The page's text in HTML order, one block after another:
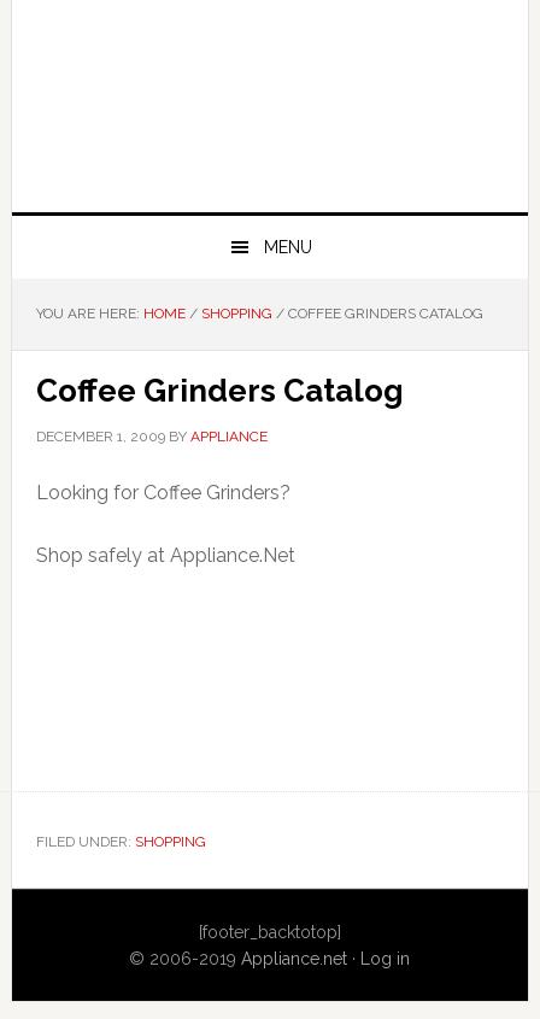
MENU
YOU ARE HERE: HOME / SHOPPING /COFFEE GRINDERS CATALOG
Coffee Grinders Catalog
DECEMBER 1, 2009BY APPLIANCE
Looking for Coffee Grinders?
Shop safely at Appliance.Net
FILED UNDER: SHOPPING
Sidebar
[footer_backtotop]
© 2006-2019Appliance.net · Log in